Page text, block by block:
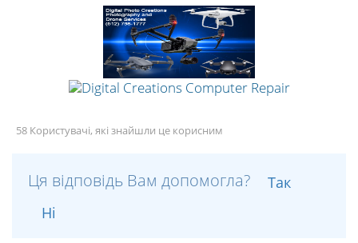
58 Користувачі, які знайшли це корисним
Ця відповідь Вам допомогла?
Так
Ні